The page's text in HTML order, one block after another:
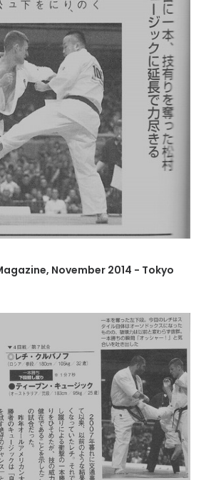
November 2014 - Tokyo